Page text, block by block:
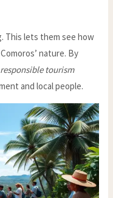
This lets them see how
nature. By
responsible tourism
and local people.